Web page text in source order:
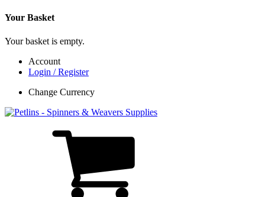
Your Basket
Your basket is empty.
Account
Login / Register
Change Currency